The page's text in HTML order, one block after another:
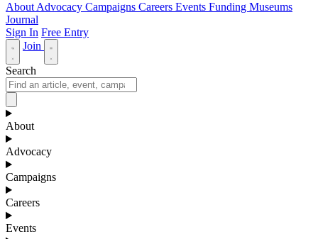
About Advocacy Campaigns Careers Events Funding Museums
Journal
Sign In Free Entry
Join
Search
About
Advocacy
Campaigns
Careers
Events